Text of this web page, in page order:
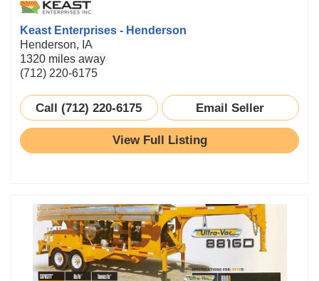
Keast Enterprises - Henderson
Henderson, IA
1320 miles away
(712) 220-6175
Call (712) 220-6175 Email Seller
View Full Listing